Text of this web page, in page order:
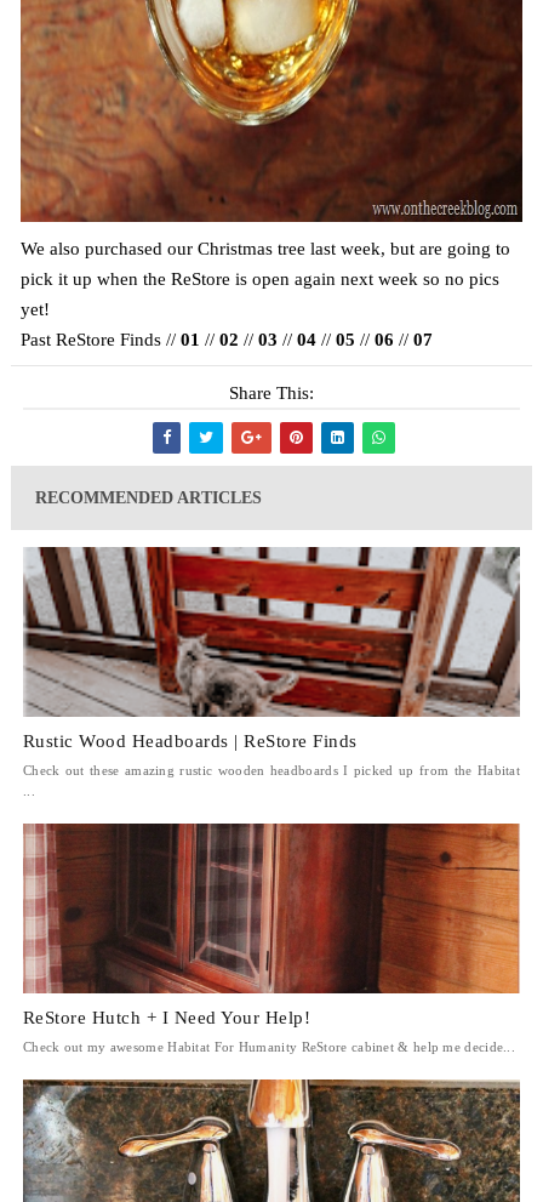
We also purchased our Christmas tree last week, but are going to
pick it up when the ReStore is open again next week so no pics
yet!
Past ReStore Finds // 01 // 02 // 03 // 04// 05 // 06 // 07
Share This:
RECOMMENDED ARTICLES
Rustic Wood Headboards | ReStore Finds
Check out these amazing rustic wooden headboards I picked up from the Habitat
ReStore Hutch + I Need Your Help!
Check out my awesome Habitat For Humanity ReStore cabinet & help me decide...